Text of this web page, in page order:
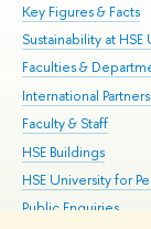
Key Figures & Facts
Sustainability at HSE
Faculties &
International
Faculty & Staff
HSE Buildings
HSE University for
Public Enquiries